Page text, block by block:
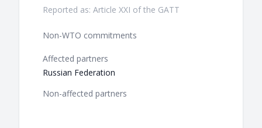
Reported as: Article XXI of the GATT
Non-WTO commitments
Affected partners
Russian Federation
Non-affected partners